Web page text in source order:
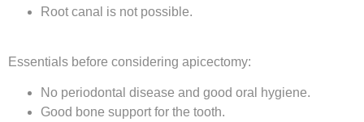
Root canal is not possible.
Essentials before considering apicectomy:
No periodontal disease and good oral hygiene.
Good bone support for the tooth.